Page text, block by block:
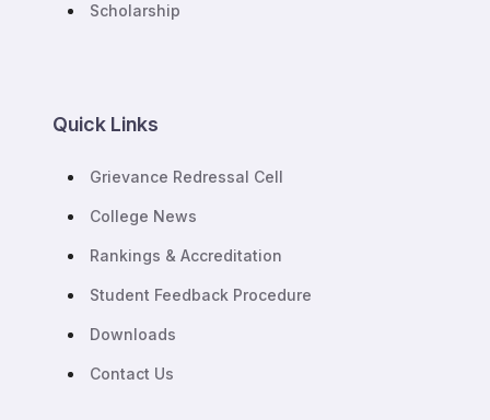
Scholarship
Quick Links
Grievance Redressal Cell
College News
Rankings & Accreditation
Student Feedback Procedure
Downloads
Contact Us